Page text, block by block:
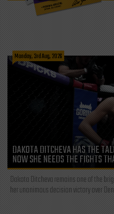
Monday, 3rd Aug, 2026
DAKOTA DITCHEVA HAS THE
NOW SHE NEEDS THE FIGHTS
Dakota Ditcheva remains one of the
her unanimous decision victory over